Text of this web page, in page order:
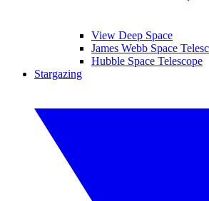
View Deep Space
James Webb Space
Hubble Space Telescope
Stargazing